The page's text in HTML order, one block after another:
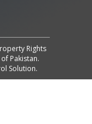
Rights
Pakistan.
Solution.